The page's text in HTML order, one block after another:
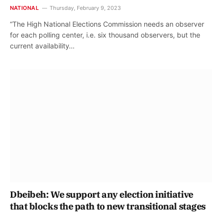
NATIONAL Thursday, February 9, 2023
“The High National Elections Commission needs an observer
for each polling center, i.e. six thousand observers, but the
current availability…
Dbeibeh: We support any election initiative
that blocks the path to new transitional stages